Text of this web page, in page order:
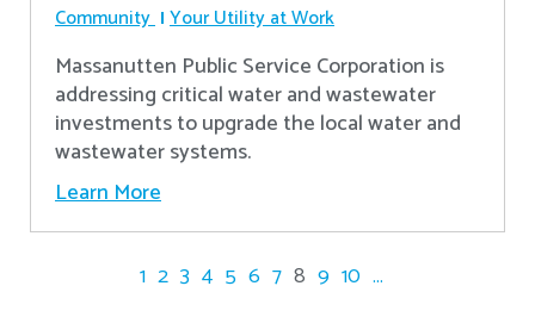
Community Your Utility at Work
Massanutten Public Service Corporation is
addressing critical water and wastewater
investments to upgrade the local water and
wastewater systems.
Learn More
1 2 3 4 5 6 7 8 9 10 ...